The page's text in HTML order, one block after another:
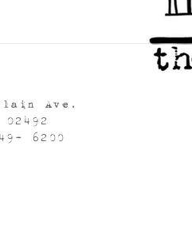
Ave,
02492
6200